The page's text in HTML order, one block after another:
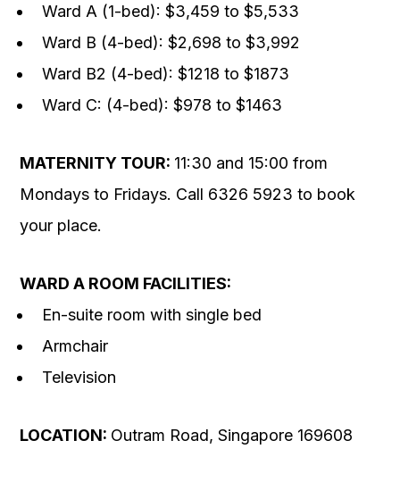
Ward A (1-bed): $3,459 to $5,533
Ward B (4-bed): $2,698 to $3,992
Ward B2 (4-bed): $1218 to $1873
Ward C: (4-bed): $978 to $1463
MATERNITY TOUR: 11:30 and 15:00 from
Mondays to Fridays. Call 6326 5923 to book
your place.
WARD A ROOM FACILITIES:
En-suite room with single bed
Armchair
Television
LOCATION: Outram Road, Singapore 169608